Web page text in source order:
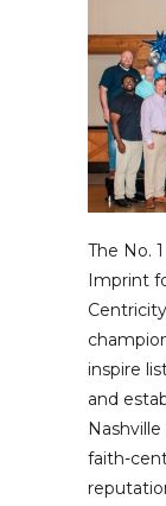
The No.
Imprint
inspire
and
faith-